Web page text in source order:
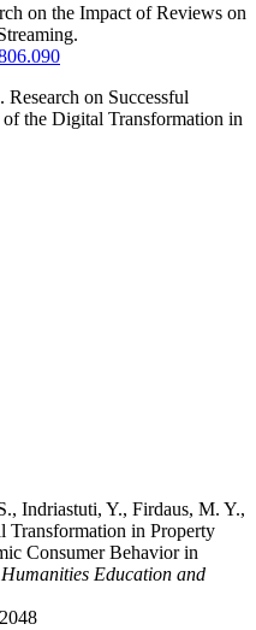
on the Impact of Reviews on
on Successful
the Digital Transformation in
Indriastuti, Y., Firdaus, M. Y.,
in Property
Consumer Behavior in
Education and